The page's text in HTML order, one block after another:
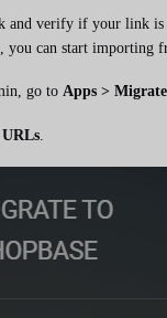
and verify if your link
you can start importing
go to Apps >